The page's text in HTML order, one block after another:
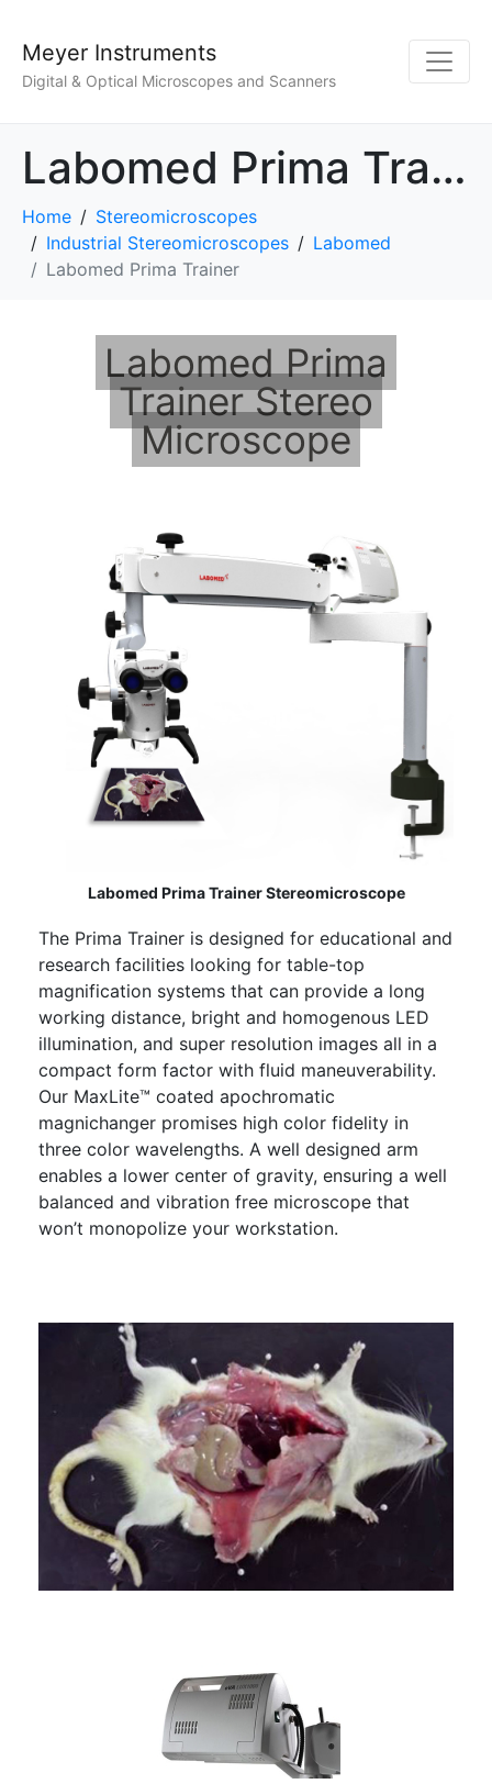
Meyer Instruments
Digital & Optical Microscopes and Scanners
Labomed Prima Trainer
Home
Stereomicroscopes
Industrial Stereomicroscopes
Labomed
Labomed Prima Trainer
Labomed Prima
Trainer Stereo
Microscope
Labomed Prima Trainer Stereomicroscope
The Prima Trainer is designed for educational and
research facilities looking for table-top
magnification systems that can provide a long
working distance, bright and homogenous LED
illumination, and super resolution images all in a
compact form factor with fluid maneuverability.
Our MaxLite™ coated apochromatic
magnichanger promises high color fidelity in
three color wavelengths. A well designed arm
enables a lower center of gravity, ensuring a well
balanced and vibration free microscope that
won’t monopolize your workstation.